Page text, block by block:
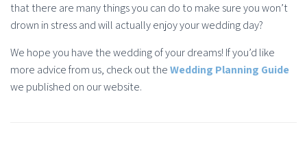
that there are many things you can do to make sure you won’t
drown in stress and will actually enjoy your wedding day?
We hope you have the wedding of your dreams! If you’d like
more advice from us, check out theWedding Planning Guide
we published on our website.